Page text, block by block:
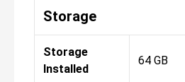
Storage
Storage
Installed
64 GB